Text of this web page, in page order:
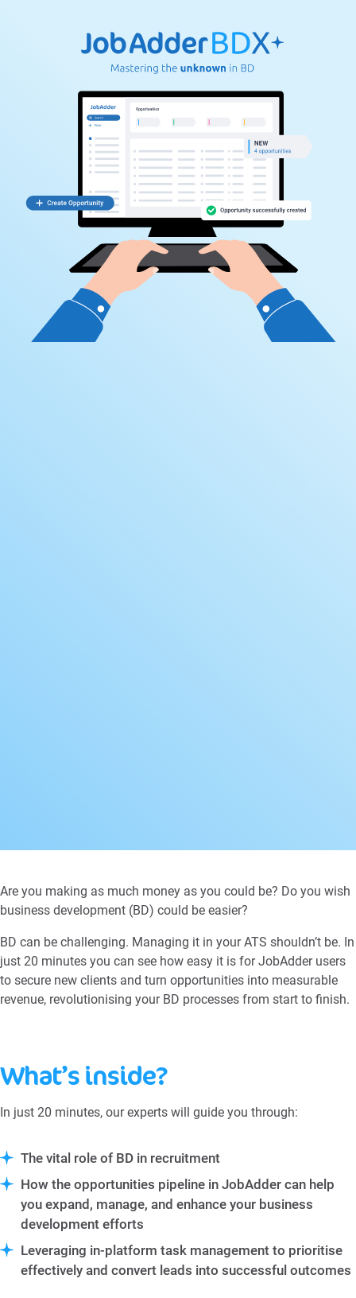
Are you making as much money as you could be? Do you wish
business development (BD) could be easier?
BD can be challenging. Managing it in your ATS shouldn’t be. In
just 20 minutes you can see how easy it is for JobAdder users
to secure new clients and turn opportunities into measurable
revenue, revolutionising your BD processes from start to finish.
What’s inside?
In just 20 minutes, our experts will guide you through:
The vital role of BD in recruitment
How the opportunities pipeline in JobAdder can help
you expand, manage, and enhance your business
development efforts
Leveraging in-platform task management to prioritise
effectively and convert leads into successful outcomes